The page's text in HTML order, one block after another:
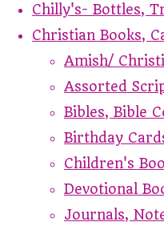
Chilly's- Bottles,
Christian Books,
Amish/
Assorted
Bibles, Bible
Birthday
Children's
Devotional
Journals,